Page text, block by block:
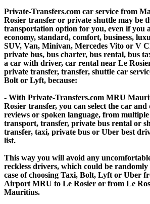
Private-Transfers.com car service from
Rosier transfer or private shuttle may be
transportation option for you, even if you
economy, standard, comfort, business,
SUV, Van, Minivan, Mercedes Vito or V
private bus, bus charter, bus rental, bus
a car with driver, car rental near Le
private transfer, transfer, shuttle car
Bolt or Lyft, because:
- With Private-Transfers.com MRU
Rosier transfer, you can select the car
reviews or spoken language, from
transport, transfer, private bus rental or
transfer, taxi, private bus or Uber best
list.
This way you will avoid any
reckless drivers, which could be randomly
case of choosing Taxi, Bolt, Lyft or Uber
Airport MRU to Le Rosier or from Le
Mauritius.